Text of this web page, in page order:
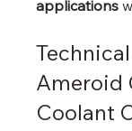
applications
Ameroid
Coolant